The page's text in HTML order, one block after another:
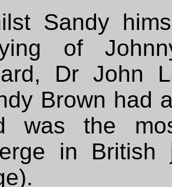
Sandy
of
Dr John
Brown had
was the
in